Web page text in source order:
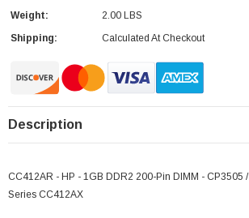
Weight:
2.00 LBS
Shipping:
Calculated At Checkout
Description
CC412AR - HP - 1GB DDR2 200-Pin DIMM - CP3505
Series CC412AX